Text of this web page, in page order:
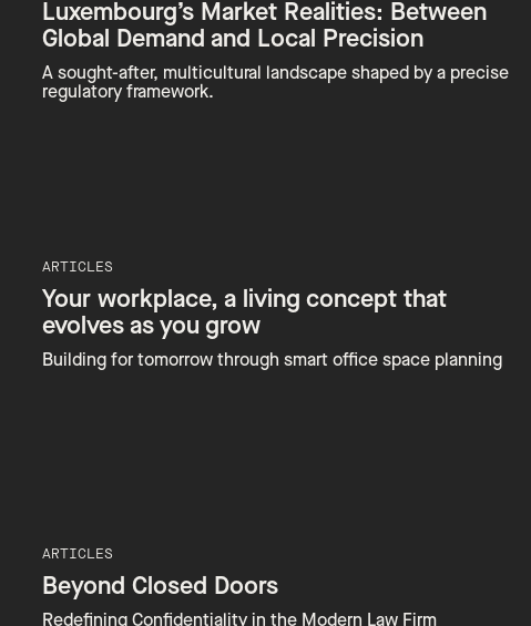
Luxembourg’s Market Realities: Between
Global Demand and Local Precision
A sought-after, multicultural landscape shaped by a precise
regulatory framework.
ARTICLES
Your workplace, a living concept that
evolves as you grow
Building for tomorrow through smart office space planning
ARTICLES
Beyond Closed Doors
Redefining Confidentiality in the Modern Law Firm